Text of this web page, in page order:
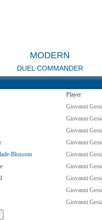
MODERN
DUEL COMMANDER
Player
Giovanni
Giovanni
Giovanni
Giovanni
Blossom Giovanni
Giovanni
Giovanni
Giovanni
Giovanni